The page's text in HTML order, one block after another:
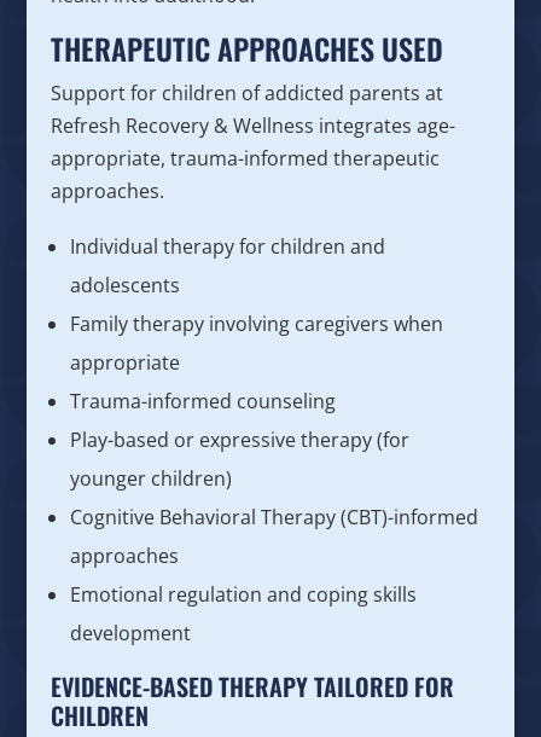
THERAPEUTIC APPROACHES USED
Support for children of addicted parents at
Refresh Recovery & Wellness integrates age-
appropriate, trauma-informed therapeutic
approaches.
Individual therapy for children and
adolescents
Family therapy involving caregivers when
appropriate
Trauma-informed counseling
Play-based or expressive therapy (for
younger children)
Cognitive Behavioral Therapy (CBT)-informed
approaches
Emotional regulation and coping skills
development
EVIDENCE-BASED THERAPY TAILORED FOR
CHILDREN